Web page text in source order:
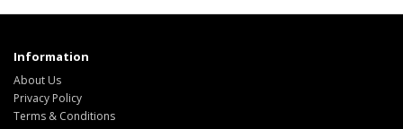
Information
About Us
Privacy Policy
Terms & Conditions